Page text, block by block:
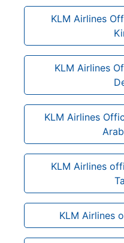
KLM Airlines
KLM Airlines
KLM Airlines
KLM Airlines
KLM Airlines